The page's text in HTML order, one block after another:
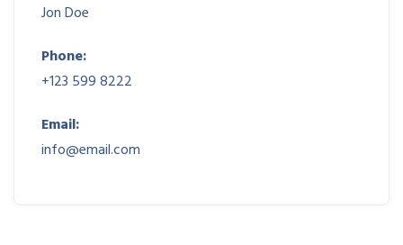
Jon Doe
Phone:
+123 599 8222
Email:
info@email.com